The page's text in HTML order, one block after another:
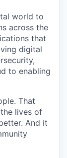
world to
across the
that
digital
to enabling
That
lives of
And it